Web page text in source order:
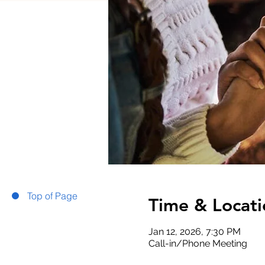
Top of Page Time &
Jan 12, 2026, 7:30 PM
Call-in/Phone Meeting